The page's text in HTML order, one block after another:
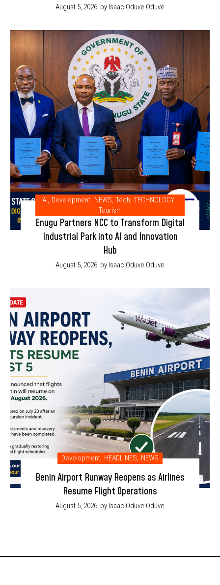
August 5, 2026 by Isaac Oduve Oduve
AI, Development, NEWS, Tech, TECHNOLOGY,
Tourism
Enugu Partners NCC to Transform Digital
Industrial Park into AI and Innovation
Hub
August 5, 2026 by Isaac Oduve Oduve
Development, HEADLINES, NEWS
Benin Airport Runway Reopens as Airlines
Resume Flight Operations
August 5, 2026 by Isaac Oduve Oduve